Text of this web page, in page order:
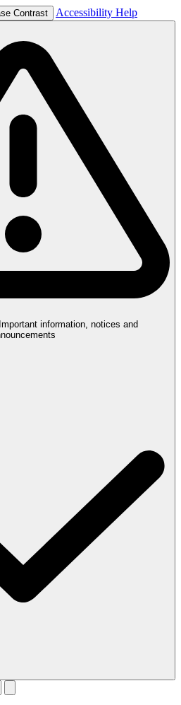
Contrast Accessibility Help
Important information, notices and